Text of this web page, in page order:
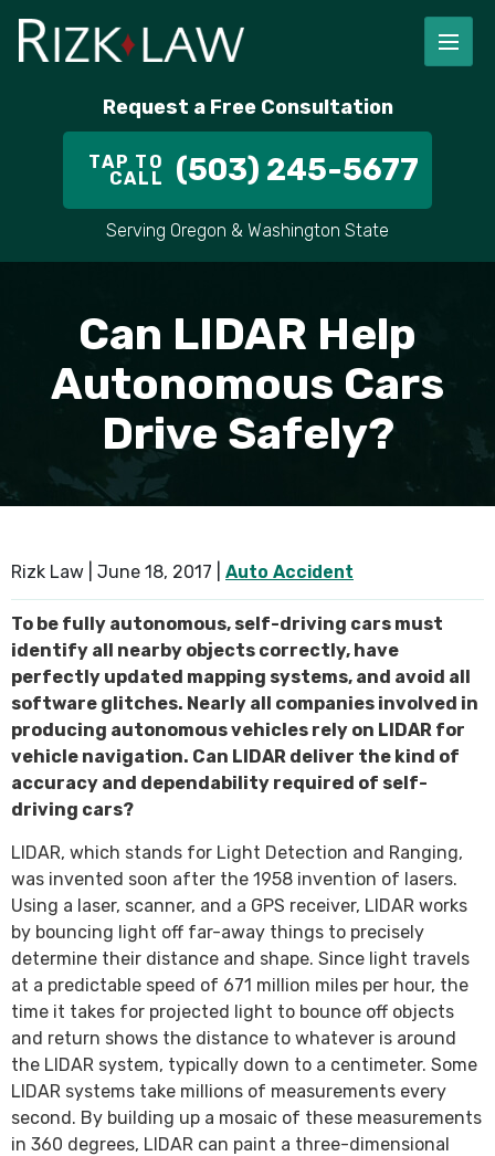
Request a Free Consultation
TAP TO
CALL (503) 245-5677
Serving Oregon & Washington State
Can LIDAR Help
Autonomous Cars
Drive Safely?
Rizk Law | June 18, 2017 Auto Accident
To be fully autonomous, self-driving cars must
identify all nearby objects correctly, have
perfectly updated mapping systems, and avoid all
software glitches. Nearly all companies involved in
producing autonomous vehicles rely on LIDAR for
vehicle navigation. Can LIDAR deliver the kind of
accuracy and dependability required of self-
driving cars?
LIDAR, which stands for Light Detection and Ranging,
was invented soon after the 1958 invention of lasers.
Using a laser, scanner, and a GPS receiver, LIDAR works
by bouncing light off far-away things to precisely
determine their distance and shape. Since light travels
at a predictable speed of 671 million miles per hour, the
time it takes for projected light to bounce off objects
and return shows the distance to whatever is around
the LIDAR system, typically down to a centimeter. Some
LIDAR systems take millions of measurements every
second. By building up a mosaic of these measurements
in 360 degrees, LIDAR can paint a three-dimensional
STAFF
ALEX PLETCH
CAR ACCIDENT LAWYER
DOG BITES
PEDESTRIAN ACCIDENTS
HILLSBORO
ALL AREAS WE SERVE